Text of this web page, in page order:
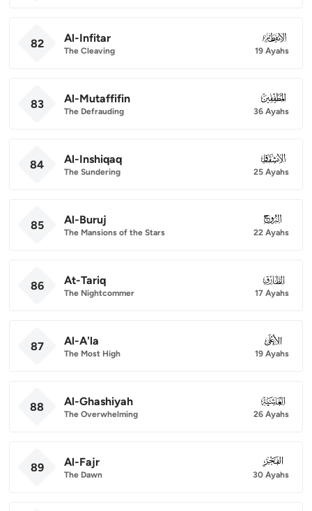
82 Al-Infitar
The Cleaving
082
19 Ayahs
83 Al-Mutaffifin
The Defrauding
083
36 Ayahs
84 Al-Inshiqaq
The Sundering
084
25 Ayahs
85 Al-Buruj
The Mansions of the Stars
085
22 Ayahs
86 At-Tariq
The Nightcommer
086
17 Ayahs
87 Al-A'la
The Most High
087
19 Ayahs
88 Al-Ghashiyah
The Overwhelming
088
26 Ayahs
89 Al-Fajr
The Dawn
089
30 Ayahs